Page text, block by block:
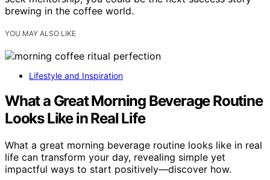
brewing in the coffee world.
YOU MAY ALSO LIKE
Lifestyle and Inspiration
What a Great Morning Beverage Routine
Looks Like in Real Life
What a great morning beverage routine looks like in real
life can transform your day, revealing simple yet
impactful ways to start positively—discover how.